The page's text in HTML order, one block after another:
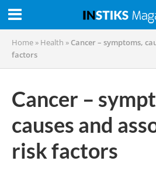
Home » Health » Cancer – symptoms,
factors
Cancer –
causes and
risk factors